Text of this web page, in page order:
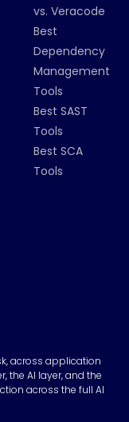
vs. Veracode
Best
Dependency
Management
Tools
Best SAST
Tools
Best SCA
Tools
across application
the AI layer, and the
across the full AI